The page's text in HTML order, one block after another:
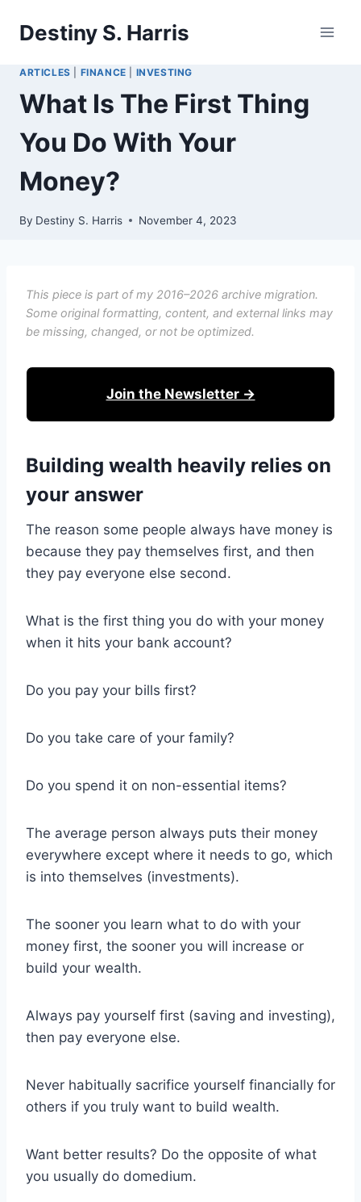
Destiny S. Harris
ARTICLES FINANCE INVESTING
What Is The First Thing
You Do With Your
Money?
By Destiny S. Harris November 4, 2023
This piece is part of my 2016–2026 archive migration.
Some original formatting, content, and external links may
be missing, changed, or not be optimized.
Join the Newsletter →
Building wealth heavily relies on
your answer
The reason some people always have money is
because they pay themselves first, and then
they pay everyone else second.
What is the first thing you do with your money
when it hits your bank account?
Do you pay your bills first?
Do you take care of your family?
Do you spend it on non-essential items?
The average person always puts their money
everywhere except where it needs to go, which
is into themselves (investments).
The sooner you learn what to do with your
money first, the sooner you will increase or
build your wealth.
Always pay yourself first (saving and investing),
then pay everyone else.
Never habitually sacrifice yourself financially for
others if you truly want to build wealth.
Want better results? Do the opposite of what
you usually do domedium.